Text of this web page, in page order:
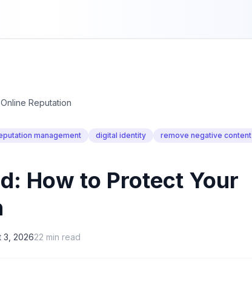
Reputation
management digital identity
remove negative content
How to Protect Your
3, 202622 min read